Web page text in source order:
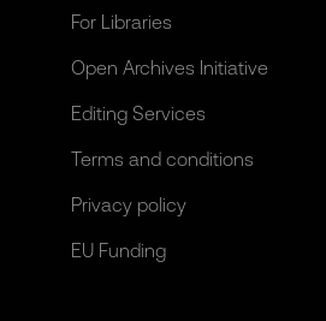
For Libraries
Open Archives Initiative
Editing Services
Terms and conditions
Privacy policy
EU Funding